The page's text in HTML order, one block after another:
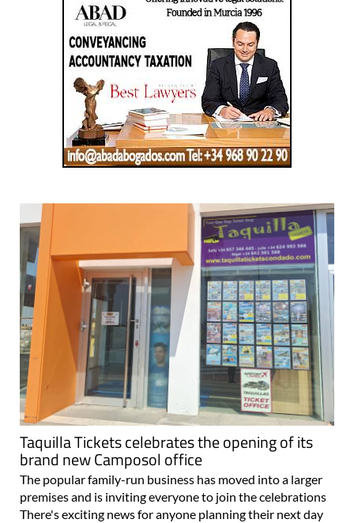
Taquilla Tickets celebrates the opening of its
brand new Camposol office
The popular family-run business has moved into a larger
premises and is inviting everyone to join the celebrations
There's exciting news for anyone planning their next day